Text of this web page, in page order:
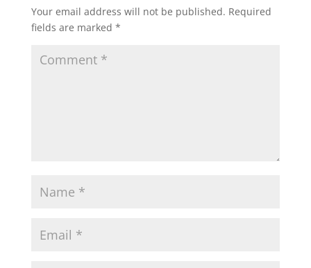
Your email address will not be published. Required
fields are marked *